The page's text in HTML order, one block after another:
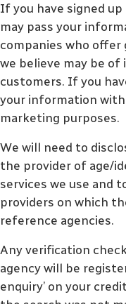
If you have signed
may pass your
companies who offer
we believe may be
customers. If you
your information
marketing purposes.
We will need to
the provider of age/
services we use and
providers on which
reference agencies.
Any verification
agency will be
enquiry’ on your